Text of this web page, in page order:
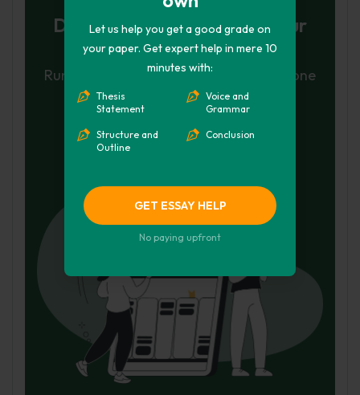
Let us help you get a good grade on
your paper. Get expert help in mere 10
minutes with:
Thesis
Statement
Structure and
Outline
Voice and
Grammar
Conclusion
GET ESSAY HELP
No paying upfront
Don't let plagiarism ruin your
grade
Run a free check or have your essay done
for you
Check my essay